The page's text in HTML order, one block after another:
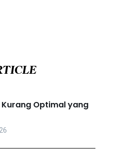
Optimal yang